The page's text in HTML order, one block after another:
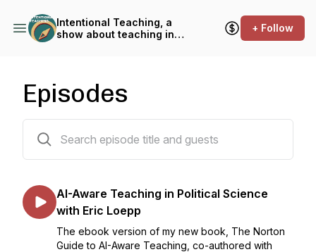
Intentional Teaching, a
show about teaching in
+ Follow
Episodes
AI-Aware Teaching in Political Science
with Eric Loepp
The ebook version of my new book, The Norton
Guide to AI-Aware Teaching, co-authored with